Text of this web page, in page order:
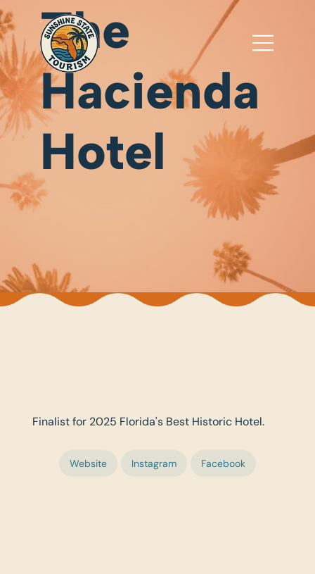
Finalist for 2025 Florida's Best Historic Hotel.
Website Instagram Facebook
The
Hacienda
Hotel